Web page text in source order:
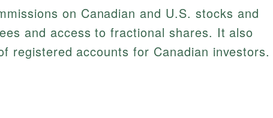
on Canadian and U.S. stocks and
and access to fractional shares. It also
registered accounts for Canadian investors.